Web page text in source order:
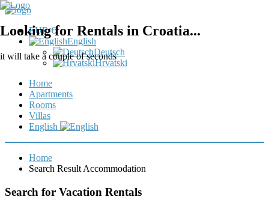
EUR €
English
Deutsch
Hrvatski
Home
Apartments
Rooms
Villas
English
Looking for Rentals in Croatia...
it will take a couple of seconds
Home
Search Result Accommodation
Search for Vacation Rentals